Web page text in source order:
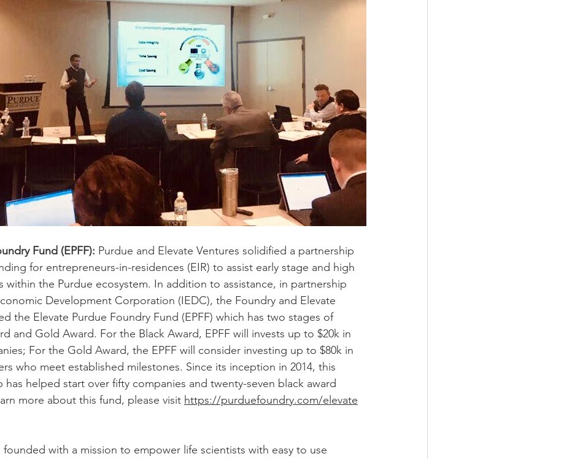
Fund (EPFF): Purdue and Elevate Ventures solidified a partnership
for entrepreneurs-in-residences (EIR) to assist early stage and high
within the Purdue ecosystem. In addition to assistance, in partnership
Development Corporation (IEDC), the Foundry and Elevate
the Elevate Purdue Foundry Fund (EPFF) which has two stages of
and Gold Award. For the Black Award, EPFF will invests up to $20k in
For the Gold Award, the EPFF will consider investing up to $80k in
who meet established milestones. Since its inception in 2014, this
helped start over fifty companies and twenty-seven black award
more about this fund, please visit https://purduefoundry.com/elevate
founded with a mission to empower life scientists with easy to use